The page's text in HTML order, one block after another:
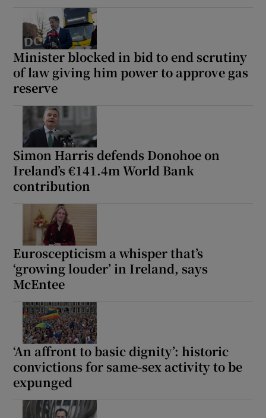
Minister blocked in bid to end scrutiny
of law giving him power to approve gas
reserve
Simon Harris defends Donohoe on
Ireland’s €141.4m World Bank
contribution
Euroscepticism a whisper that’s
‘growing louder’ in Ireland, says
McEntee
‘An affront to basic dignity’: historic
convictions for same-sex activity to be
expunged